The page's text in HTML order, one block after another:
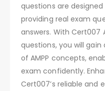
questions are
providing real exam
answers. With Cert007
questions, you will
of AMPP concepts,
exam confidently.
Cert007’s reliable and